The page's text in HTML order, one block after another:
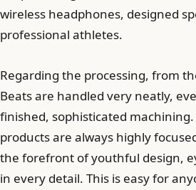
wireless headphones, designed
professional athletes.
Regarding the processing, from
Beats are handled very neatly,
finished, sophisticated
products are always highly
the forefront of youthful design,
in every detail. This is easy for